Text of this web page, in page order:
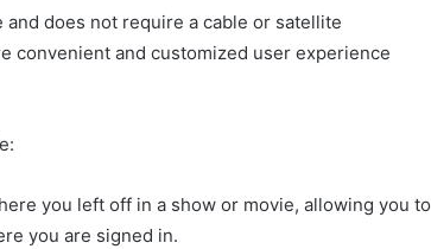
does not require a cable or satellite
convenient and customized user experience
you left off in a show or movie, allowing you to
you are signed in.